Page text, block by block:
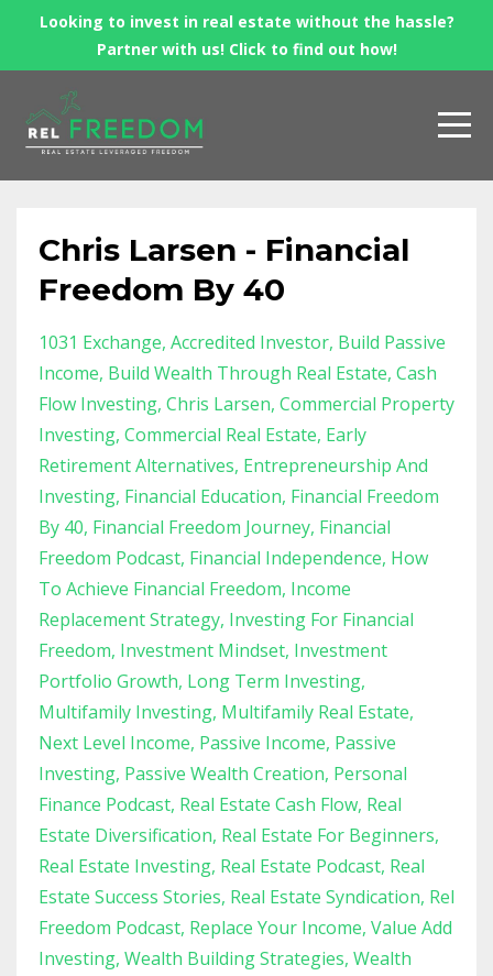
Looking to invest in real estate without the hassle?
Partner with us! Click to find out how!
Chris Larsen - Financial
Freedom By 40
1031 Exchange Accredited Investor Build Passive
Income Build Wealth Through Real Estate Cash
Flow Investing Chris Larsen Commercial Property
Investing Commercial Real Estate Early
Retirement Alternatives Entrepreneurship And
Investing Financial Education Financial Freedom
By 40 Financial Freedom Journey Financial
Freedom Podcast Financial Independence How
To Achieve Financial Freedom Income
Replacement Strategy Investing For Financial
Freedom Investment Mindset Investment
Portfolio Growth Long Term Investing
Multifamily Investing Multifamily Real Estate
Next Level Income Passive Income Passive
Investing Passive Wealth Creation Personal
Finance Podcast Real Estate Cash Flow Real
Estate Diversification Real Estate For Beginners
Real Estate Investing Real Estate Podcast Real
Estate Success Stories Real Estate Syndication Rel
Freedom Podcast Replace Your Income Value Add
Investing Wealth Building Strategies Wealth